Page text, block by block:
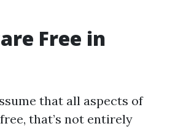
Free in
that all aspects of
that’s not entirely